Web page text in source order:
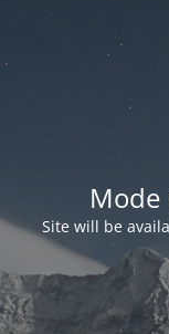
Mode
Site will be